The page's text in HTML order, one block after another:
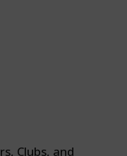
Clubs, and